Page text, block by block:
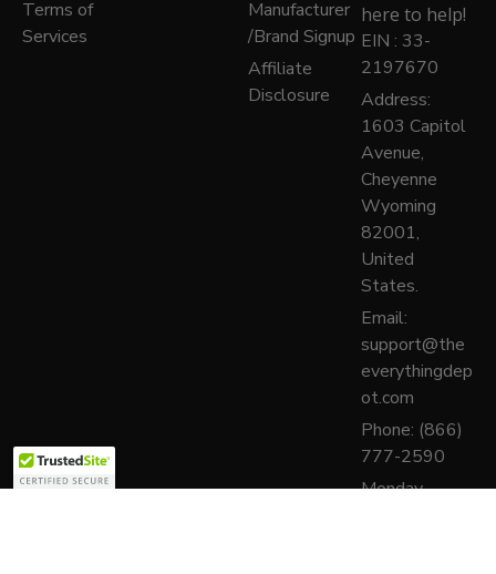
.
Terms of
Services
Manufacturer
/Brand Signup
Affiliate
Disclosure
here to help!
EIN : 33-
2197670
Address:
1603 Capitol
Avenue,
Cheyenne
Wyoming
82001,
United
States.
Email:
support@the
everythingdep
ot.com
Phone: (866)
777-2590
Monday–